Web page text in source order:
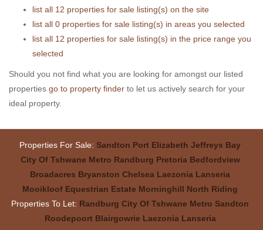
list all 12 properties for sale listing(s) on the site
list all 0 properties for sale listing(s) in areas you selected
list all 12 properties for sale listing(s) in the price range you
selected
Should you not find what you are looking for amongst our listed
properties go to property finder to let us actively search for your
ideal property.
Properties For Sale: Sandton Port Elizabeth Jeffreys Bay
City Of Tshwane Metro Randburg Pretoria Bedfordview
Broadacres Bryanston Chelsea Laezonia Lanseria
Mooikloof Equestrian Estate Morninghill North Riding
Properties To Let: Randburg City Of Tshwane Metro Sandton
Roodepoort Blairgowrie Laezonia Lanseria